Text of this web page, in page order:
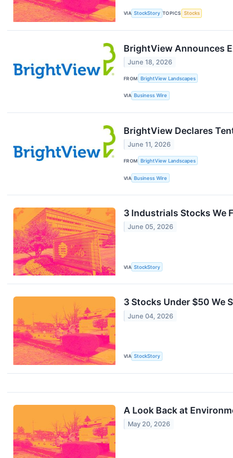
VIA StockStory TOPICS Stocks
BrightView Announces
June 18, 2026
FROM BrightView Landscapes
VIA Business Wire
BrightView Declares
June 11, 2026
FROM BrightView Landscapes
VIA Business Wire
3 Industrials Stocks We
June 05, 2026
VIA StockStory
3 Stocks Under $50 We
June 04, 2026
VIA StockStory
A Look Back at
May 20, 2026